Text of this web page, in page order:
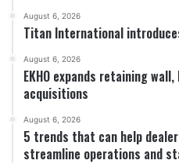
August 6, 2026
Titan International
August 6, 2026
EKHO expands retaining
acquisitions
August 6, 2026
5 trends that can help
streamline operations and